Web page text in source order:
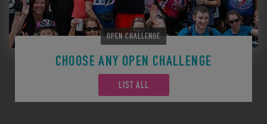
OPEN CHALLENGE
CHOOSE ANY OPEN CHALLENGE
LIST ALL